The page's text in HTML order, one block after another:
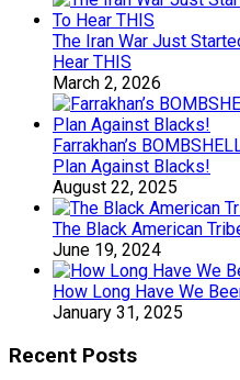
The Iran War Just
Hear THIS
March 2, 2026
Farrakhan’s
Plan Against Blacks!
August 22, 2025
The Black American
June 19, 2024
How Long Have We
January 31, 2025
Recent Posts